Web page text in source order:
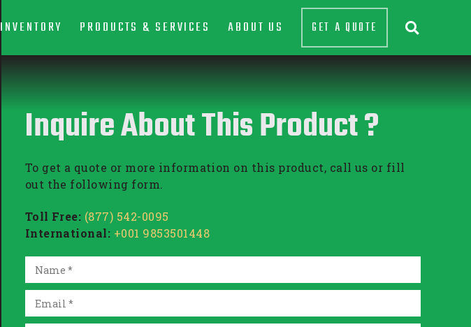
INVENTORY PRODUCTS & SERVICES ABOUT US GET A QUOTE 
Inquire About This Product ?
To get a quote or more information on this product, call us or fill
out the following form.
Toll Free: (877) 542-0095
International: +001 9853501448